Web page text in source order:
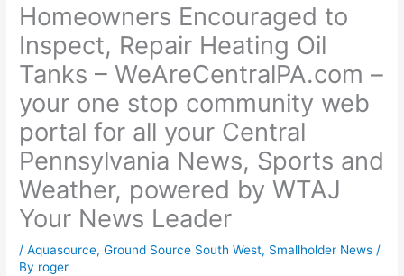
Homeowners Encouraged to
Inspect, Repair Heating Oil
Tanks – WeAreCentralPA.com –
your one stop community web
portal for all your Central
Pennsylvania News, Sports and
Weather, powered by WTAJ
Your News Leader
/Aquasource,Ground Source South West, Smallholder News /
By roger